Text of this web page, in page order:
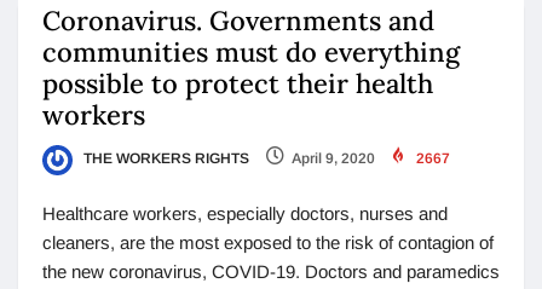
Coronavirus. Governments and
communities must do everything
possible to protect their health
workers
THE WORKERS RIGHTS April 9, 2020 2667
Healthcare workers, especially doctors, nurses and
cleaners, are the most exposed to the risk of contagion of
the new coronavirus, COVID-19. Doctors and paramedics